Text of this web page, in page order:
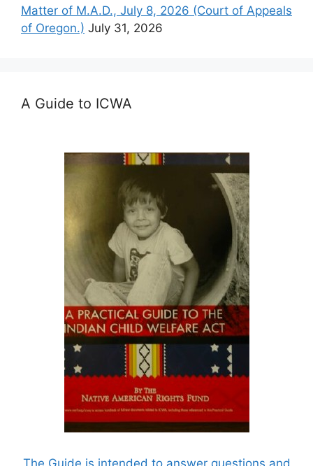
Matter of M.A.D., July 8, 2026 (Court of Appeals
of Oregon.) July 31, 2026
A Guide to ICWA